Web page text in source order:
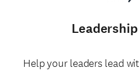
Help your leaders lead